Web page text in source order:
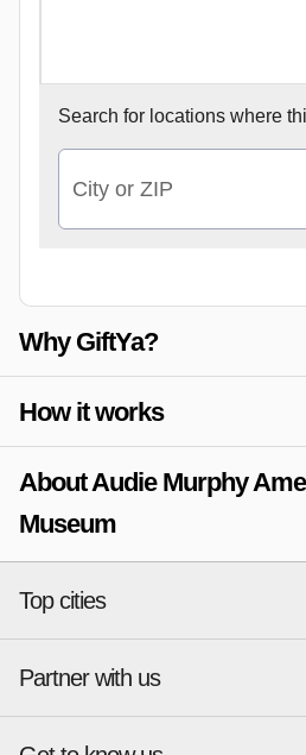
Search for locations where
City or ZIP
Why GiftYa?
How it works
About Audie Murphy
Museum
Top cities
National merchants
Atlanta
Partner with us